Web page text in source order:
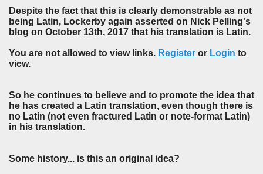
Despite the fact that this is clearly demonstrable as not
being Latin, Lockerby again asserted on Nick Pelling's
blog on October 13th, 2017 that his translation is Latin.
You are not allowed to view links. Register or Login to
view.
So he continues to believe and to promote the idea that
he has created a Latin translation, even though there is
no Latin (not even fractured Latin or note-format Latin)
in his translation.
Some history... is this an original idea?